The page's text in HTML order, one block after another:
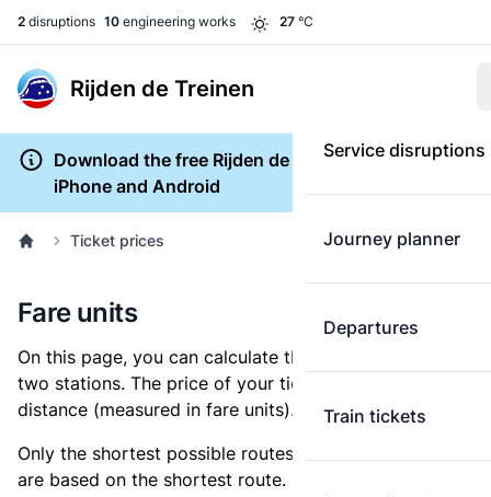
2 disruptions 10 engineering works 27 °C
Rijden de Treinen
Service disruptions
Journey planner
Departures
Train tickets
Download the free Rijden de Treinen app for
iPhone and Android
Ticket prices
Fare units
On this page, you can calculate the distance between
two stations. The price of your ticket is based on this
distance (measured in fare units).
Only the shortest possible routes are shown, as fares
are based on the shortest route. However, you are